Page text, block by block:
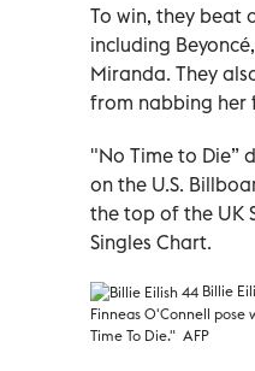
To win, they beat
including
Miranda. They
from nabbing her
"No Time to Die”
on the U.S.
the top of the UK
Singles Chart.
Billie
Finneas O'Connell pose
Time To Die." AFP